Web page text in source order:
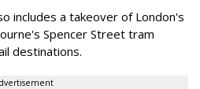
includes a takeover of London's
Spencer Street tram
destinations.